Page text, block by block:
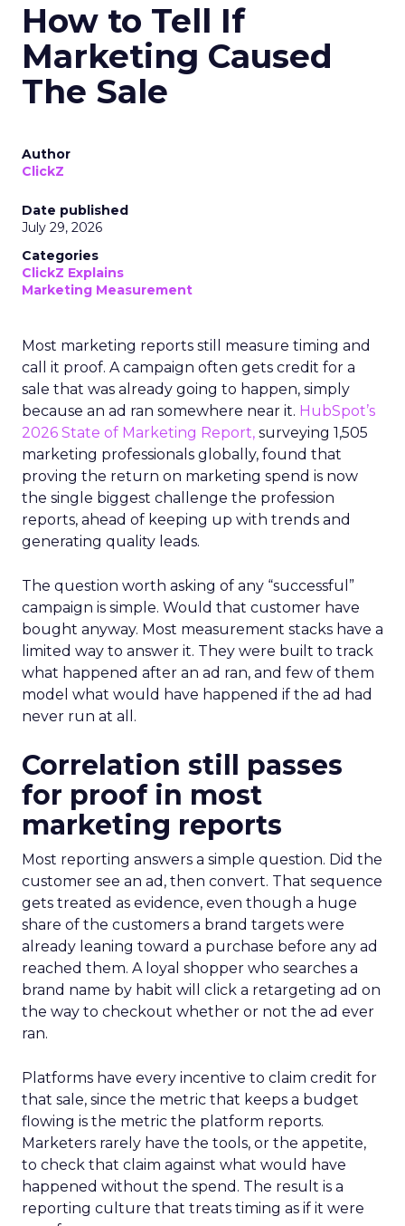
How to Tell If
Marketing Caused
The Sale
Author
ClickZ
Date published
July 29, 2026
Categories
ClickZ Explains
Marketing Measurement
Most marketing reports still measure timing and
call it proof. A campaign often gets credit for a
sale that was already going to happen, simply
because an ad ran somewhere near it. HubSpot’s
2026 State of Marketing Report, surveying 1,505
marketing professionals globally, found that
proving the return on marketing spend is now
the single biggest challenge the profession
reports, ahead of keeping up with trends and
generating quality leads.
The question worth asking of any “successful”
campaign is simple. Would that customer have
bought anyway. Most measurement stacks have a
limited way to answer it. They were built to track
what happened after an ad ran, and few of them
model what would have happened if the ad had
never run at all.
Correlation still passes
for proof in most
marketing reports
Most reporting answers a simple question. Did the
customer see an ad, then convert. That sequence
gets treated as evidence, even though a huge
share of the customers a brand targets were
already leaning toward a purchase before any ad
reached them. A loyal shopper who searches a
brand name by habit will click a retargeting ad on
the way to checkout whether or not the ad ever
ran.
Platforms have every incentive to claim credit for
that sale, since the metric that keeps a budget
flowing is the metric the platform reports.
Marketers rarely have the tools, or the appetite,
to check that claim against what would have
happened without the spend. The result is a
reporting culture that treats timing as if it were